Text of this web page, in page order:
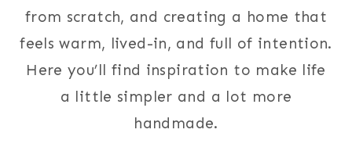
from scratch, and creating a home that
feels warm, lived-in, and full of intention.
Here you’ll find inspiration to make life
a little simpler and a lot more
handmade.